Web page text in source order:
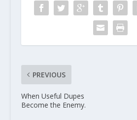
PREVIOUS
When Useful Dupes
Become the Enemy.